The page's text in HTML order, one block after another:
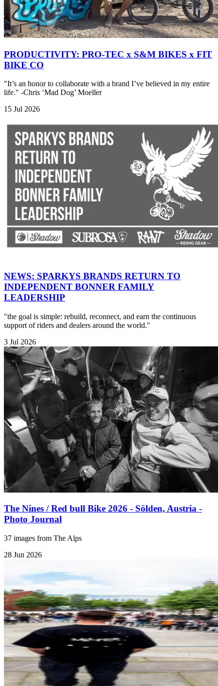
PRODUCTIVITY: PRO-TEC x S&M BIKES x FIT
BIKE CO
"It’s an honor to collaborate with a brand I’ve believed in my entire
life." -Chris ‘Mad Dog’ Moeller
15 Jul 2026
NEWS: SPARKYS BRANDS RETURN TO
INDEPENDENT BONNER FAMILY
LEADERSHIP
"the goal is simple: rebuild, reconnect, and earn the continuous
support of riders and dealers around the world."
3 Jul 2026
The Nines / Red bull Bike 2026 - Sölden, Austria -
Photo Journal
37 images from The Alps
28 Jun 2026